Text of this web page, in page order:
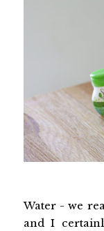
Water - we
and I